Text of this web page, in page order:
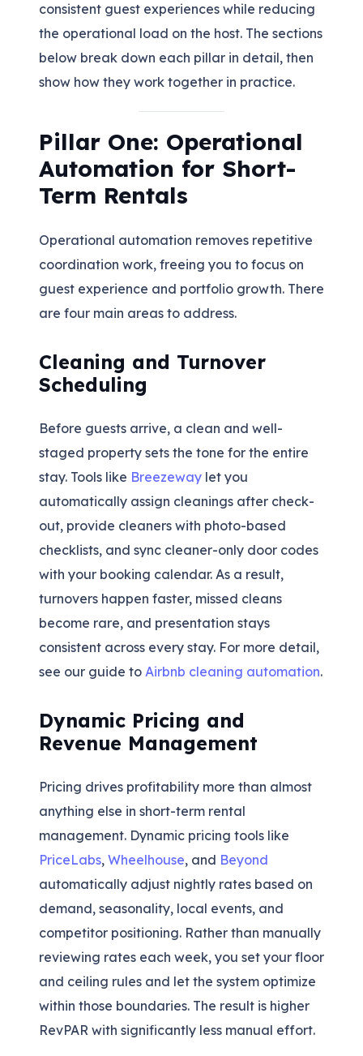
consistent guest experiences while reducing
the operational load on the host. The sections
below break down each pillar in detail, then
show how they work together in practice.
Pillar One: Operational
Automation for Short-
Term Rentals
Operational automation removes repetitive
coordination work, freeing you to focus on
guest experience and portfolio growth. There
are four main areas to address.
Cleaning and Turnover
Scheduling
Before guests arrive, a clean and well-
staged property sets the tone for the entire
stay. Tools like Breezeway let you
automatically assign cleanings after check-
out, provide cleaners with photo-based
checklists, and sync cleaner-only door codes
with your booking calendar. As a result,
turnovers happen faster, missed cleans
become rare, and presentation stays
consistent across every stay. For more detail,
see our guide to Airbnb cleaning automation.
Dynamic Pricing and
Revenue Management
Pricing drives profitability more than almost
anything else in short-term rental
management. Dynamic pricing tools like
PriceLabs, Wheelhouse, and Beyond
automatically adjust nightly rates based on
demand, seasonality, local events, and
competitor positioning. Rather than manually
reviewing rates each week, you set your floor
and ceiling rules and let the system optimize
within those boundaries. The result is higher
RevPAR with significantly less manual effort.